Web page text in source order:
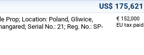
US$ 175,621
€ 152,000
EU tax paid
Prop; Location: Poland, Gliwice,
Serial No.: 21; Reg. No.: SP-